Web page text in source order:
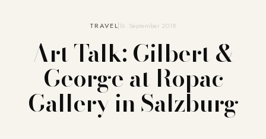
TRAVEL16. September 2018
Art Talk: Gilbert &
George at Ropac
Gallery in Salzburg